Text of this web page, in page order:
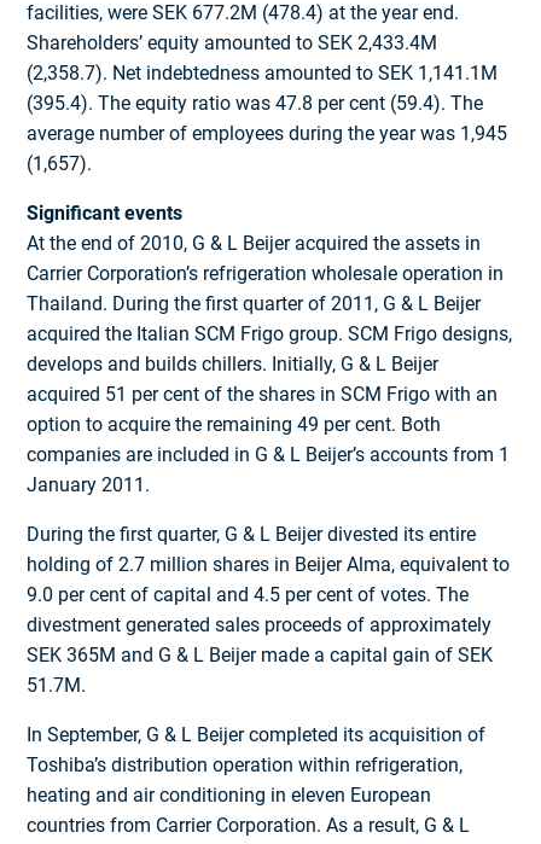
facilities, were SEK 677.2M (478.4) at the year end.
Shareholders’ equity amounted to SEK 2,433.4M
(2,358.7). Net indebtedness amounted to SEK 1,141.1M
(395.4). The equity ratio was 47.8 per cent (59.4). The
average number of employees during the year was 1,945
(1,657).
Significant events
At the end of 2010, G & L Beijer acquired the assets in
Carrier Corporation’s refrigeration wholesale operation in
Thailand. During the first quarter of 2011, G & L Beijer
acquired the Italian SCM Frigo group. SCM Frigo designs,
develops and builds chillers. Initially, G & L Beijer
acquired 51 per cent of the shares in SCM Frigo with an
option to acquire the remaining 49 per cent. Both
companies are included in G & L Beijer’s accounts from 1
January 2011.
During the first quarter, G & L Beijer divested its entire
holding of 2.7 million shares in Beijer Alma, equivalent to
9.0 per cent of capital and 4.5 per cent of votes. The
divestment generated sales proceeds of approximately
SEK 365M and G & L Beijer made a capital gain of SEK
51.7M.
In September, G & L Beijer completed its acquisition of
Toshiba’s distribution operation within refrigeration,
heating and air conditioning in eleven European
countries from Carrier Corporation. As a result, G & L